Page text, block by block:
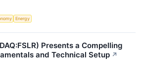
Energy
Presents a Compelling
and Technical Setup ↗